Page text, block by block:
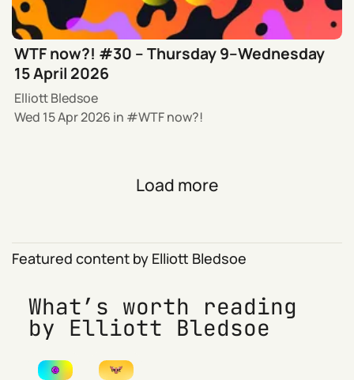
WTF now?! #30 – Thursday 9–Wednesday
15 April 2026
Elliott Bledsoe
Wed 15 Apr 2026 in WTF now?!
Load more
Featured content by Elliott Bledsoe
What’s worth reading
by Elliott Bledsoe